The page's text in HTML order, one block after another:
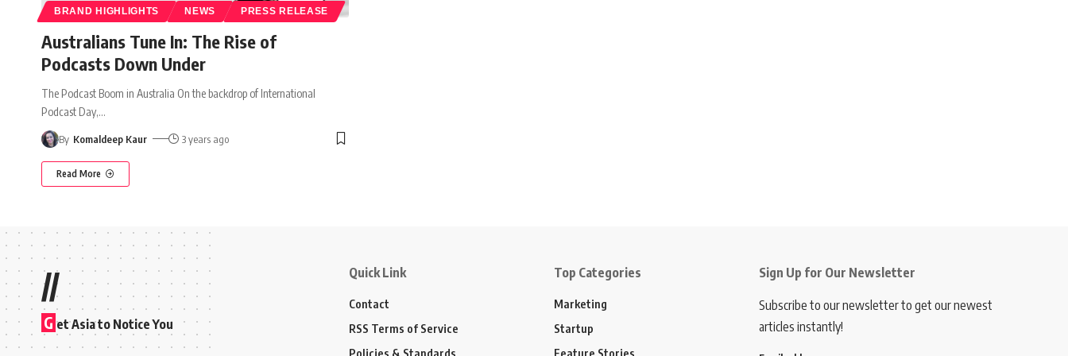
BRAND HIGHLIGHTS NEWS PRESS RELEASE
Australians Tune In: The Rise of
Podcasts Down Under
The Podcast Boom in Australia On the backdrop of International
Podcast Day,…
By Komaldeep Kaur 3 years ago
Read More
//
G et Asia to Notice You
Quick Link
Contact
RSS Terms of Service
Policies & Standards
Top Categories
Marketing
Startup
Feature Stories
Sign Up for Our Newsletter
Subscribe to our newsletter to get our newest
articles instantly!